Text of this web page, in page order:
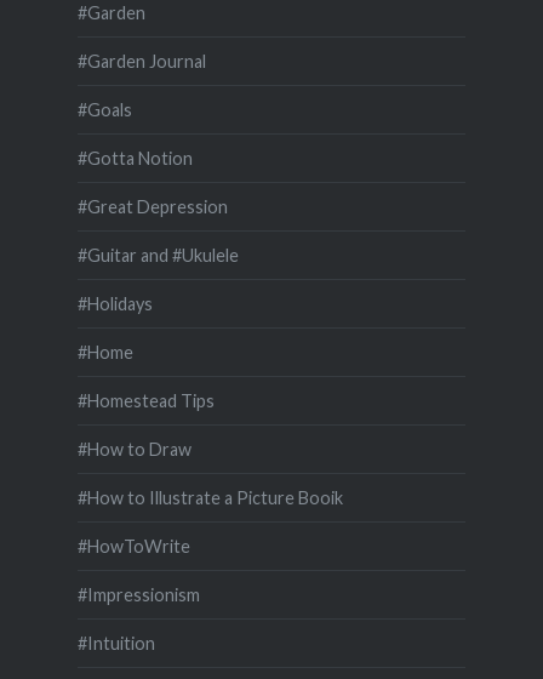
#Garden
#Garden Journal
#Goals
#Gotta Notion
#Great Depression
#Guitar and #Ukulele
#Holidays
#Home
#Homestead Tips
#How to Draw
#How to Illustrate a Picture Booik
#HowToWrite
#Impressionism
#Intuition